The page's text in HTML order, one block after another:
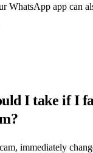
WhatsApp app can
I take if I
immediately